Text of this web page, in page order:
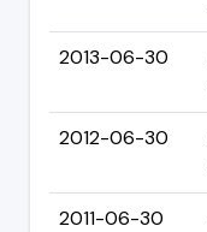
2013-06-30
2012-06-30
2011-06-30